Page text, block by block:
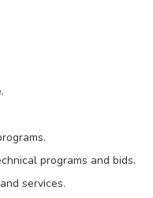
programs and bids.
services.